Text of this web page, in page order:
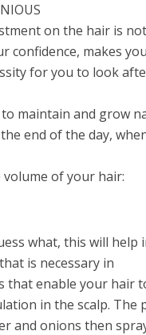
on the hair is
confidence, makes
for you to look
maintain and grow
end of the day,
of your hair:
what, this will help
is necessary in
that enable your hair
in the scalp. The
and onions then